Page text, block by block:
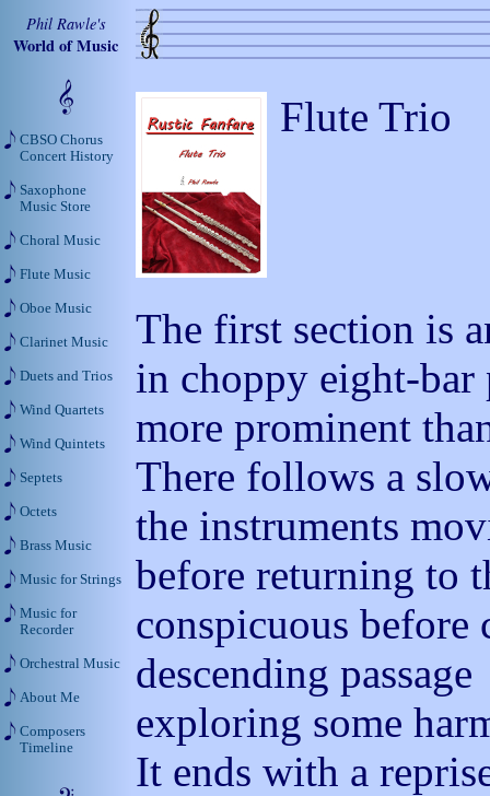
Flute Trio
The first section is
in choppy eight-bar
more prominent
There follows a
the instruments
before returning to
conspicuous
descending passage
exploring some
It ends with a
Phil Rawle's
World of Music
CBSO Chorus
Concert History
Saxophone
Music Store
Choral Music
Flute Music
Oboe Music
Clarinet Music
Duets and Trios
Wind Quartets
Wind Quintets
Septets
Octets
Brass Music
Music for Strings
Music for
Recorder
Orchestral Music
About Me
Composers
Timeline